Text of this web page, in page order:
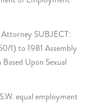
Attorney SUBJECT:
1) to 1981 Assembly
Upon Sexual
equal employment